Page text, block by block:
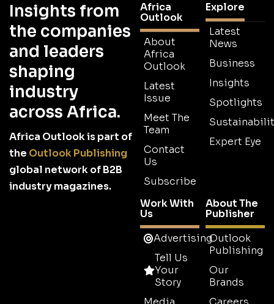
Insights from
the companies
and leaders
shaping
industry
across Africa.
Africa Outlook is part of
the Outlook Publishing
global network of B2B
industry magazines.
Africa
Outlook
About
Africa
Outlook
Latest
Issue
Meet The
Team
Contact
Us
Subscribe
Explore
Latest
News
Business
Insights
Spotlights
Expert Eye
Work With
Us
Advertising
Tell Us
Your
Story
About The
Publisher
Outlook
Publishing
Our
Brands